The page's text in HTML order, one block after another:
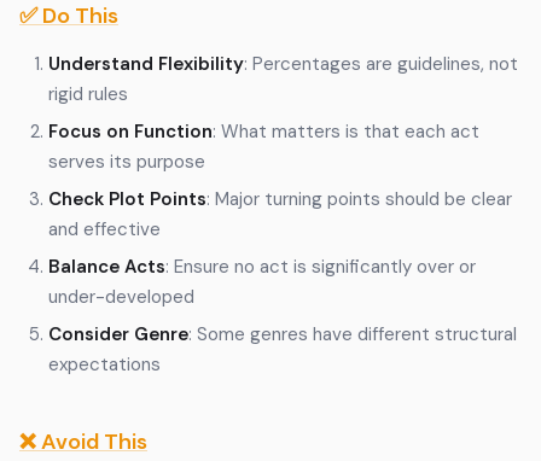
✅ Do This
Understand Flexibility: Percentages are guidelines, not
rigid rules
Focus on Function: What matters is that each act
serves its purpose
Check Plot Points: Major turning points should be clear
and effective
Balance Acts: Ensure no act is significantly over or
under-developed
Consider Genre: Some genres have different structural
expectations
❌ Avoid This